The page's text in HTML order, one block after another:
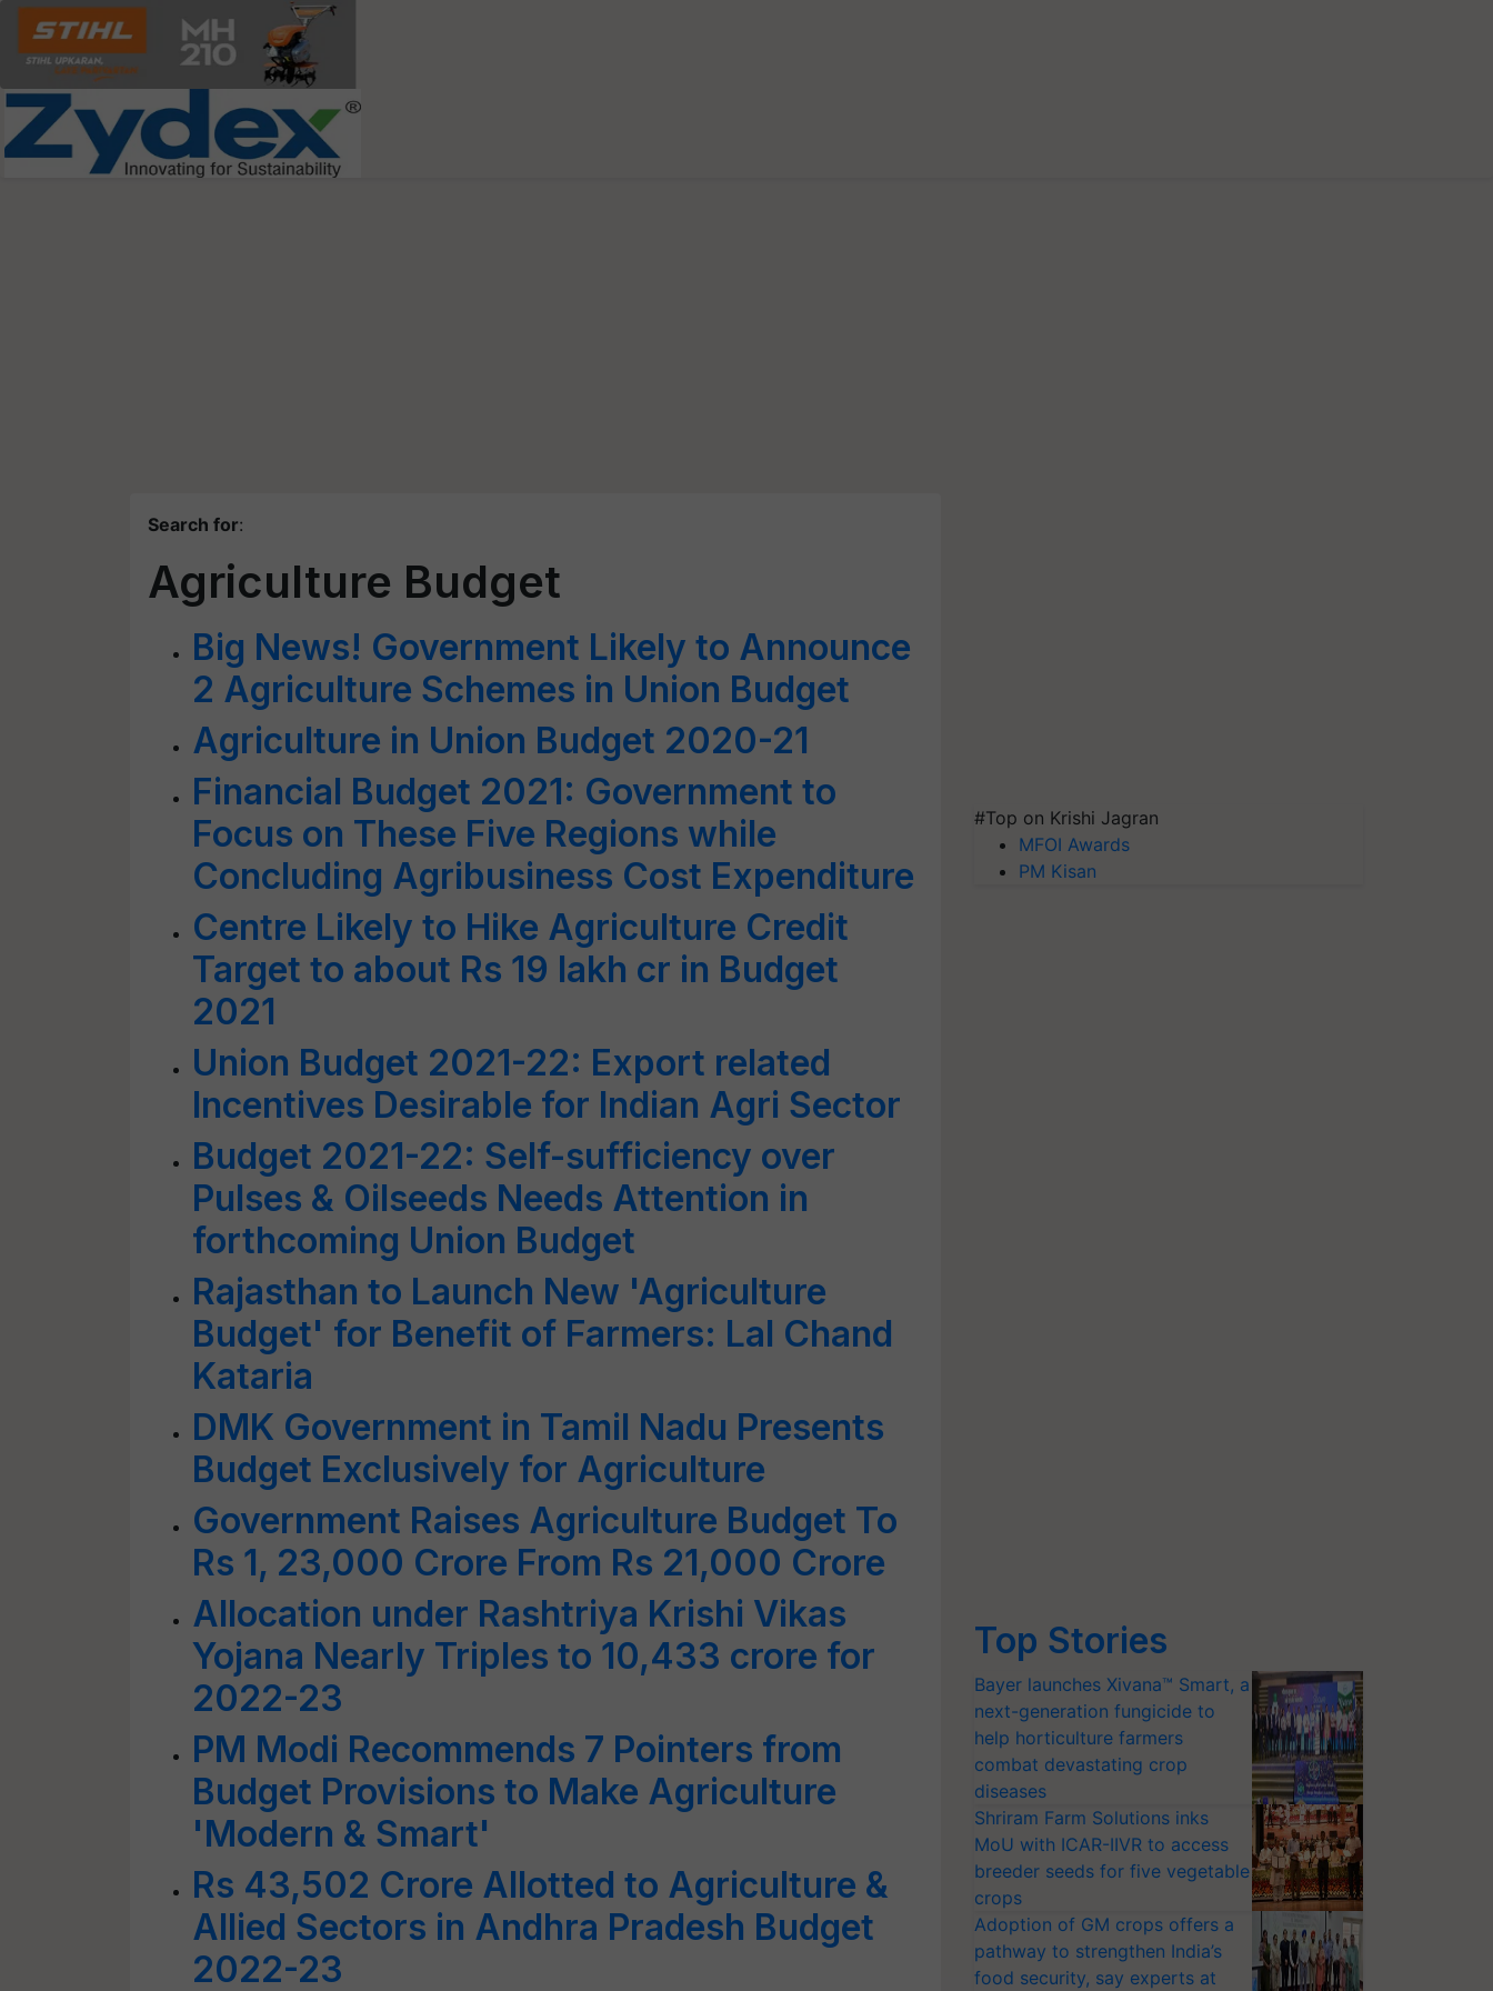
Search for:
Agriculture Budget
Big News! Government Likely to Announce
2 Agriculture Schemes in Union Budget
Agriculture in Union Budget 2020-21
Financial Budget 2021: Government to
Focus on These Five Regions while
Concluding Agribusiness Cost Expenditure
Centre Likely to Hike Agriculture Credit
Target to about Rs 19 lakh cr in Budget
2021
Union Budget 2021-22: Export related
Incentives Desirable for Indian Agri Sector
Budget 2021-22: Self-sufficiency over
Pulses & Oilseeds Needs Attention in
forthcoming Union Budget
Rajasthan to Launch New 'Agriculture
Budget' for Benefit of Farmers: Lal Chand
Kataria
DMK Government in Tamil Nadu Presents
Budget Exclusively for Agriculture
Government Raises Agriculture Budget To
Rs 1, 23,000 Crore From Rs 21,000 Crore
Allocation under Rashtriya Krishi Vikas
Yojana Nearly Triples to 10,433 crore for
2022-23
PM Modi Recommends 7 Pointers from
Budget Provisions to Make Agriculture
'Modern & Smart'
Rs 43,502 Crore Allotted to Agriculture &
Allied Sectors in Andhra Pradesh Budget
2022-23
#Top on Krishi Jagran
MFOI Awards
PM Kisan
Top Stories
Bayer launches Xivana™ Smart, a
next-generation fungicide to
help horticulture farmers
combat devastating crop
diseases
Shriram Farm Solutions inks
MoU with ICAR-IIVR to access
breeder seeds for five vegetable
crops
Adoption of GM crops offers a
pathway to strengthen India’s
food security, say experts at